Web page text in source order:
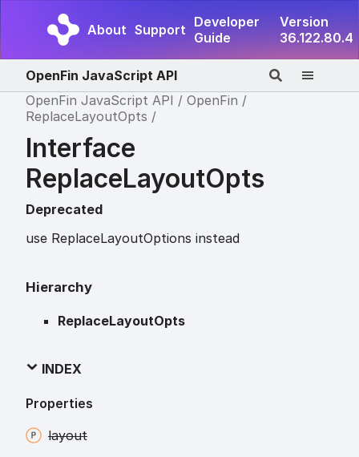
About Support Developer
Guide
Version
36.122.80.4
OpenFin JavaScript API
OpenFin JavaScript API
OpenFin
ReplaceLayoutOpts
Interface
ReplaceLayoutOpts
Deprecated
use ReplaceLayoutOptions instead
Hierarchy
ReplaceLayoutOpts
INDEX
Properties
layout